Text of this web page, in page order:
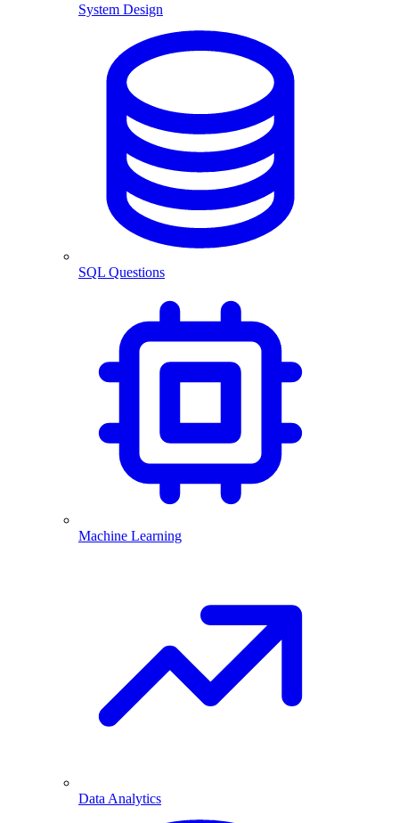
System Design
SQL Questions
Machine Learning
Data Analytics